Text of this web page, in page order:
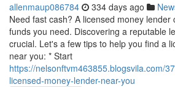
allenmaup086784 334 days ago
Need fast cash? A licensed money
funds you need. Discovering a reputable
crucial. Let's a few tips to help you find a
near you: * Start
https://nelsonftvm463855.blogsvila.com/
licensed-money-lender-near-you